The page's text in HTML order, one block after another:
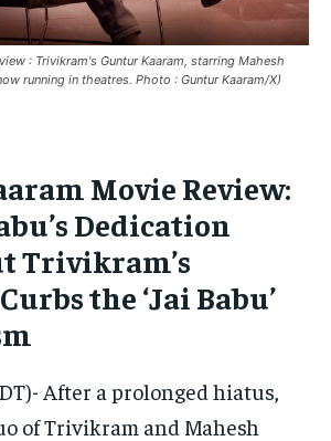
STATES
AND PEACE
AND PEACE
2026
KOREA AND NORTH KOREA
AND RUSSIA
PEACE
PEACE
AND NORTH KOREA
RUSSIA
PEACE
PEACE
AND NORTH KOREA
RUSSIA
: Trivikram's Guntur Kaaram, starring Mahesh
running in theatres. Photo : Guntur Kaaram/X)
Movie Review:
Dedication
Trivikram’s
the ‘Jai Babu’
After a prolonged hiatus,
of Trivikram and Mahesh